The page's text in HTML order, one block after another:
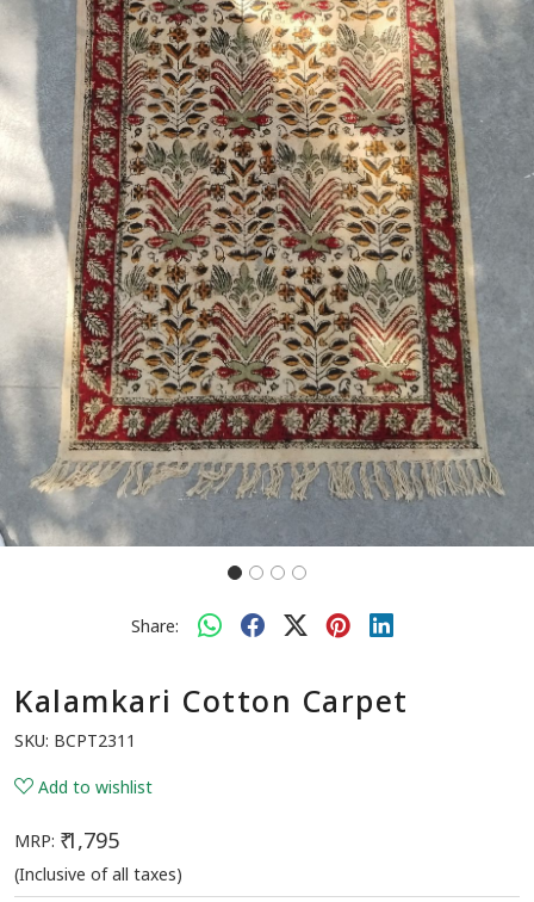
Share:
Kalamkari Cotton Carpet
SKU: BCPT2311
Add to wishlist
MRP: ₹ 1,795
(Inclusive of all taxes)